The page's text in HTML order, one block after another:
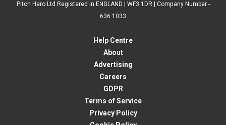
Pitch Hero Ltd Registered in ENGLAND | WF3 1DR | Company Number -
636 1033
Help Centre
About
Advertising
Careers
GDPR
Terms of Service
Privacy Policy